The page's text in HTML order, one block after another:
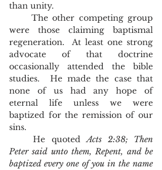
than unity.
were those claiming baptismal
regeneration.  At least one strong
advocate of that doctrine
occasionally attended the bible
studies.  He made the case that
none of us had any hope of
eternal life unless we were
baptized for the remission of our
sins.
	He quoted
Acts 2:38; Then
Peter said unto them, Repent, and be
baptized every one of you in the name